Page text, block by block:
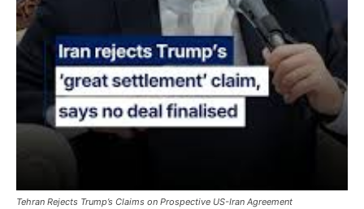
Tehran Rejects Trump’s Claims on Prospective US-Iran Agreement